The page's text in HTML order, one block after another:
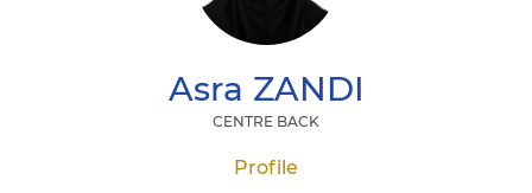
Asra ZANDI
CENTRE BACK
Profile